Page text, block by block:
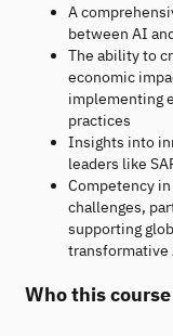
A
between AI
The ability to
economic
implementing
practices
Insights into
leaders like
Competency
challenges,
supporting
Who this